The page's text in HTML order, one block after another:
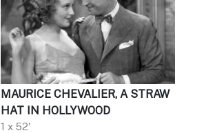
MAURICE CHEVALIER, A STRAW
HAT IN HOLLYWOOD
1 x 52'